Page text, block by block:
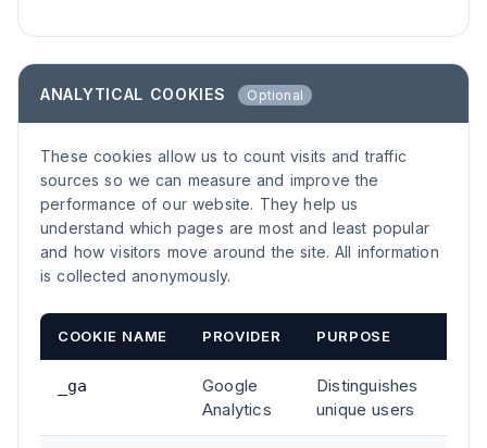
ANALYTICAL COOKIES Optional
These cookies allow us to count visits and traffic
sources so we can measure and improve the
performance of our website. They help us
understand which pages are most and least popular
and how visitors move around the site. All information
is collected anonymously.
COOKIE NAME PROVIDER PURPOSE
_ga
Google
Analytics
Distinguishes
unique users